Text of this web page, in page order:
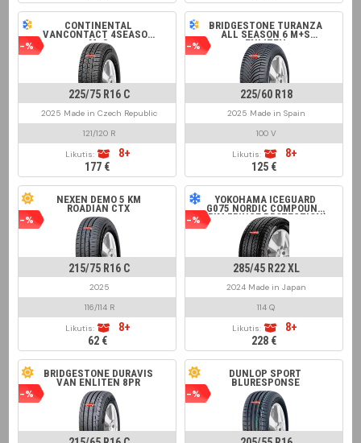
-%
CONTINENTAL
VANCONTACT 4SEASON
M+S
225/75 R16 C
2025 Made in Czech Republic
121/120 R
Likutis:
8+
177 €
-%
BRIDGESTONE TURANZA
ALL SEASON 6 M+S
ENLITEN
225/60 R18
2025 Made in Spain
100 V
Likutis:
8+
125 €
-%
NEXEN DEMO 5 KM
ROADIAN CTX
215/75 R16 C
2025
116/114 R
Likutis:
8+
62 €
-%
YOKOHAMA ICEGUARD
G075 NORDIC COMPOUND
(RIM FRINGE PROTECTION)
285/45 R22 XL
2024 Made in Japan
114 Q
Likutis:
8+
228 €
-%
BRIDGESTONE DURAVIS
VAN ENLITEN 8PR
-%
DUNLOP SPORT
BLURESPONSE